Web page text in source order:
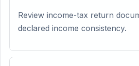
Review income-tax return
declared income consistency.